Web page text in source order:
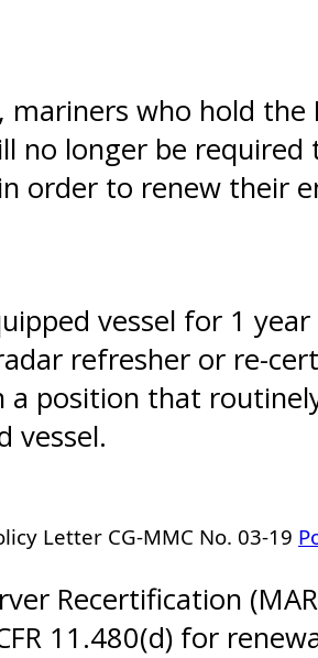
who hold the
no longer be required
order to renew their
vessel for 1
refresher or re-
a position that
vessel.
Letter CG-MMC No. 03-19
Recertification
11.480(d) for